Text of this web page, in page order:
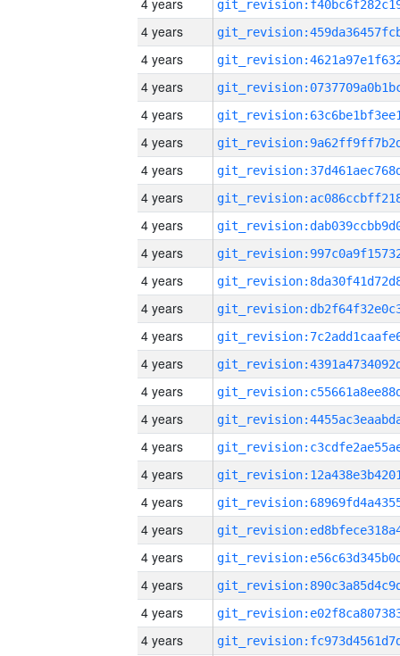
4 years
4 years
4 years
4 years
4 years
4 years
4 years
4 years
4 years
4 years
4 years
4 years
4 years
4 years
4 years
4 years
4 years
4 years
4 years
4 years
4 years
4 years
4 years
4 years